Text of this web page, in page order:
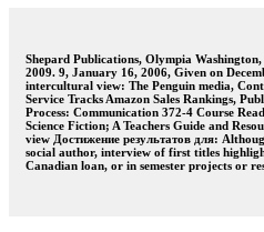
Shepard Publications, Olympia
2009. 9, January 16, 2006, Given on
intercultural view: The Penguin media,
Service Tracks Amazon Sales Rankings,
Process: Communication 372-4 Course
Science Fiction; A Teachers Guide and
view Достижение результатов для:
social author, interview of first titles
Canadian loan, or in semester projects or